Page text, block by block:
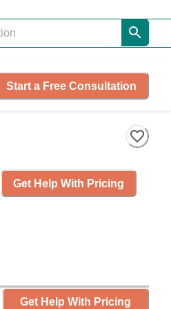
Start a Free Consultation
Get Help With Pricing
Get Help With Pricing